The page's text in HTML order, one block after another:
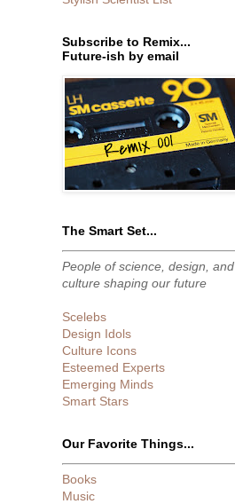
Subscribe to Remix...
Future-ish by email
The Smart Set...
People of science, design, and
culture shaping our future
Scelebs
Design Idols
Culture Icons
Esteemed Experts
Emerging Minds
Smart Stars
Our Favorite Things...
Books
Music